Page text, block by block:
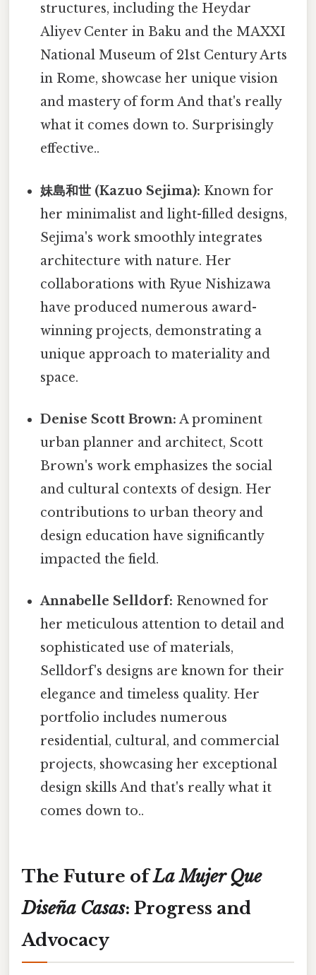
structures, including the Heydar
Aliyev Center in Baku and the MAXXI
National Museum of 21st Century Arts
in Rome, showcase her unique vision
and mastery of form And that's really
what it comes down to. Surprisingly
effective..
妹島和世 (Kazuo Sejima): Known for
her minimalist and light-filled designs,
Sejima's work smoothly integrates
architecture with nature. Her
collaborations with Ryue Nishizawa
have produced numerous award-
winning projects, demonstrating a
unique approach to materiality and
space.
Denise Scott Brown: A prominent
urban planner and architect, Scott
Brown's work emphasizes the social
and cultural contexts of design. Her
contributions to urban theory and
design education have significantly
impacted the field.
Annabelle Selldorf: Renowned for
her meticulous attention to detail and
sophisticated use of materials,
Selldorf's designs are known for their
elegance and timeless quality. Her
portfolio includes numerous
residential, cultural, and commercial
projects, showcasing her exceptional
design skills And that's really what it
comes down to..
The Future ofLa Mujer Que
Diseña Casas: Progress and
Advocacy